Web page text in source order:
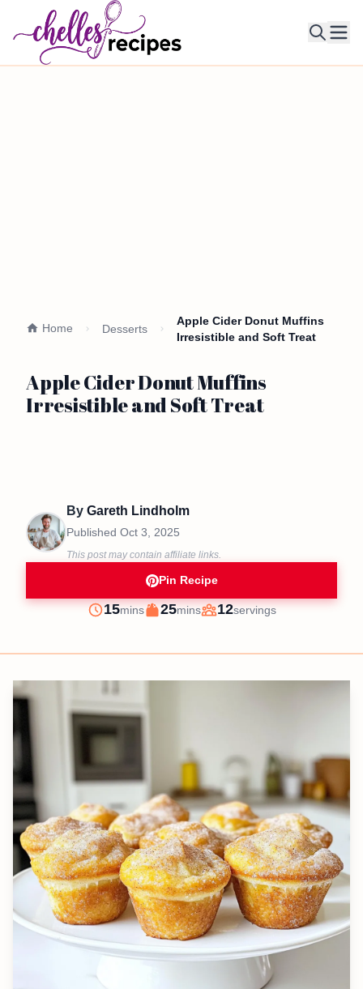
Home Desserts
Apple Cider Donut Muffins
Irresistible and Soft Treat
Apple Cider Donut Muffins
Irresistible and Soft Treat
By Gareth Lindholm
Published Oct 3, 2025
This post may contain affiliate links.
Pin Recipe
Prep
15minutes
mins
Cook
25minutes
mins
Servings
12servings